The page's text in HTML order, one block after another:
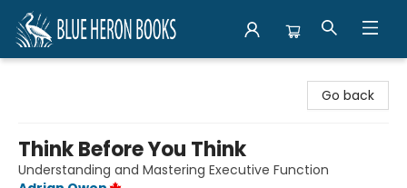
Go back
Think Before You Think
Understanding and Mastering Executive Function